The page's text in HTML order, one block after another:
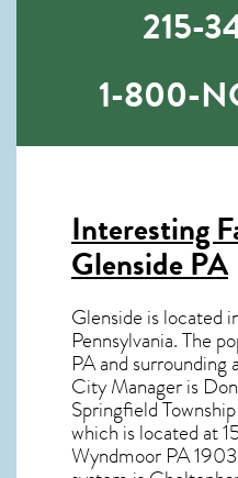
215-
1-800-
Interesting
Glenside PA
Glenside is located
Pennsylvania. The
PAand surrounding
City Manager is
Springfield
which is located at
Wyndmoor PA